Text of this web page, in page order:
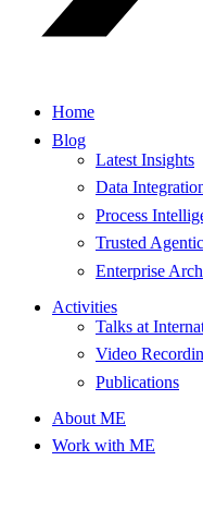
Home
Blog
Latest Insights
Data
Process
Trusted
Enterprise
Activities
Talks at
Video
Publications
About ME
Work with ME